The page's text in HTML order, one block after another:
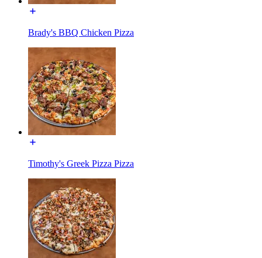
Brady's BBQ Chicken Pizza
Timothy's Greek Pizza Pizza